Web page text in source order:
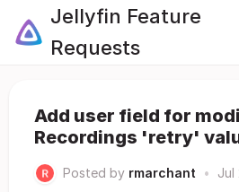
Jellyfin Feature
Requests
Add user field for
Recordings 'retry'
Posted by rmarchant • Jul